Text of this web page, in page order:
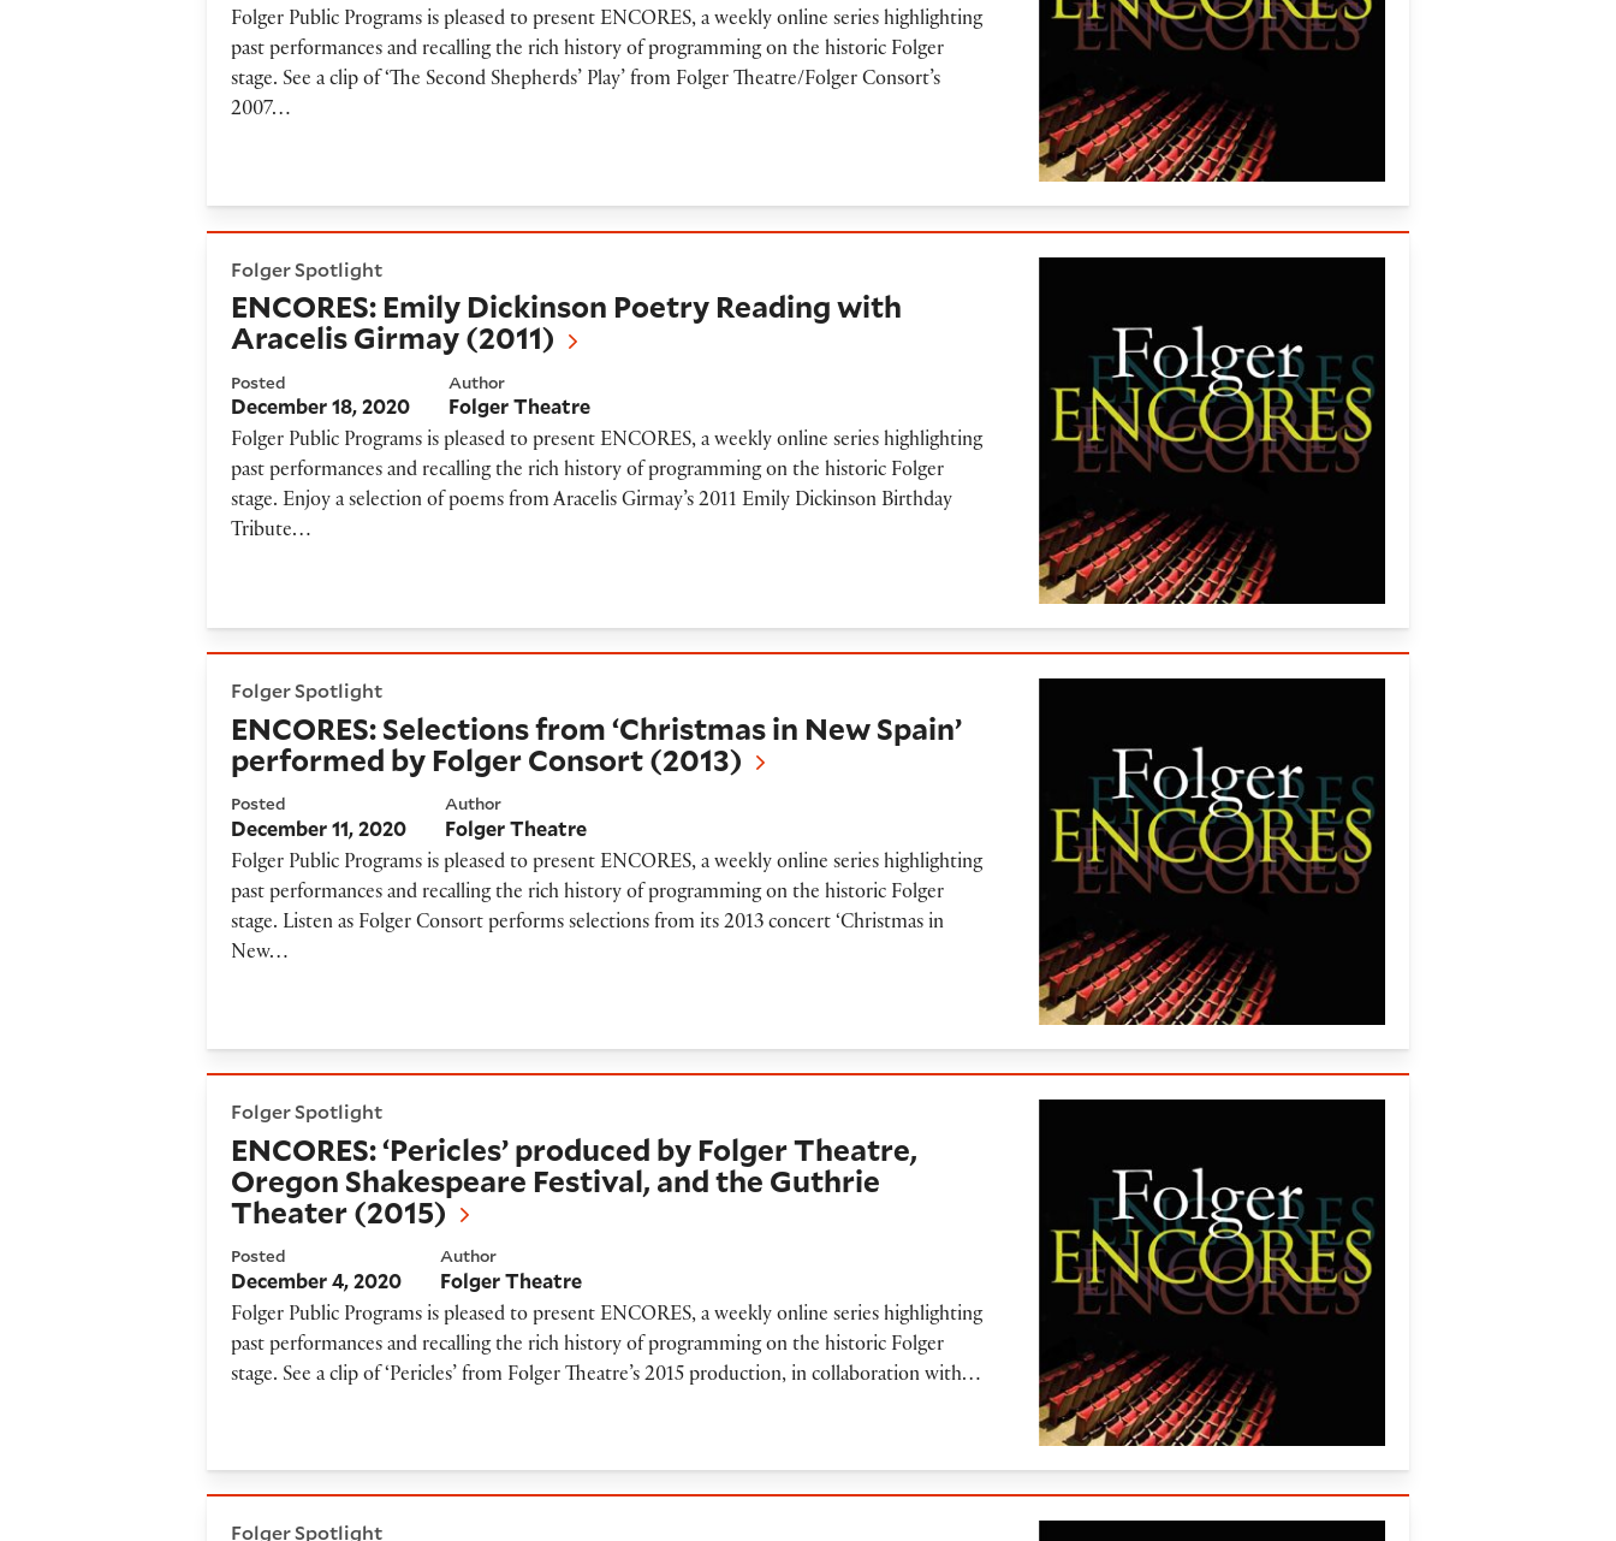
Folger Public Programs is pleased to present ENCORES, a weekly online series highlighting
past performances and recalling the rich history of programming on the historic Folger
stage. See a clip of ‘The Second Shepherds’ Play’ from Folger Theatre/Folger Consort’s
2007…
Folger Spotlight
ENCORES: Emily Dickinson Poetry Reading with
Aracelis Girmay (2011)
Posted
December 18, 2020
Author
Folger Theatre
Folger Public Programs is pleased to present ENCORES, a weekly online series highlighting
past performances and recalling the rich history of programming on the historic Folger
stage. Enjoy a selection of poems from Aracelis Girmay’s 2011 Emily Dickinson Birthday
Tribute…
Folger Spotlight
ENCORES: Selections from ‘Christmas in New Spain’
performed by Folger Consort (2013)
Posted
December 11, 2020
Author
Folger Theatre
Folger Public Programs is pleased to present ENCORES, a weekly online series highlighting
past performances and recalling the rich history of programming on the historic Folger
stage. Listen as Folger Consort performs selections from its 2013 concert ‘Christmas in
New…
Folger Spotlight
ENCORES: ‘Pericles’ produced by Folger Theatre,
Oregon Shakespeare Festival, and the Guthrie
Theater (2015)
Posted
December 4, 2020
Author
Folger Theatre
Folger Public Programs is pleased to present ENCORES, a weekly online series highlighting
past performances and recalling the rich history of programming on the historic Folger
stage. See a clip of ‘Pericles’ from Folger Theatre’s 2015 production, in collaboration with…
Folger Spotlight